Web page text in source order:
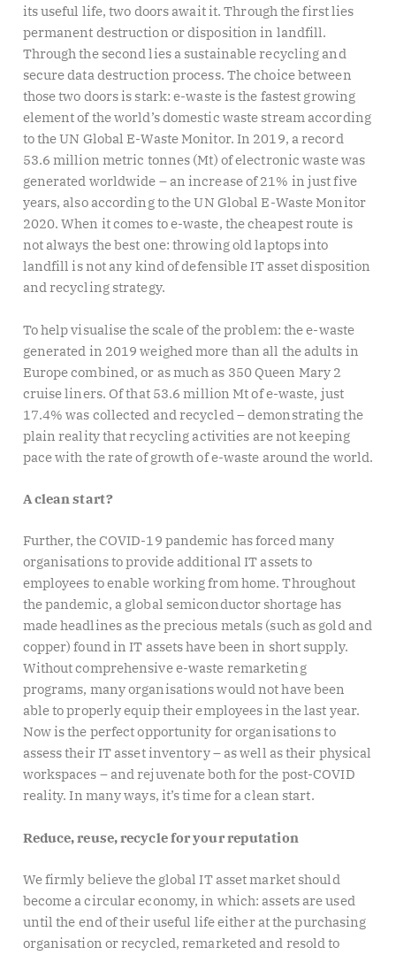
its useful life, two doors await it. Through the first lies
permanent destruction or disposition in landfill.
Through the second lies a sustainable recycling and
secure data destruction process. The choice between
those two doors is stark: e-waste is the fastest growing
element of the world’s domestic waste stream according
to the UN Global E-Waste Monitor. In 2019, a record
53.6 million metric tonnes (Mt) of electronic waste was
generated worldwide – an increase of 21% in just five
years, also according to the UN Global E-Waste Monitor
2020. When it comes to e-waste, the cheapest route is
not always the best one: throwing old laptops into
landfill is not any kind of defensible IT asset disposition
and recycling strategy.
To help visualise the scale of the problem: the e-waste
generated in 2019 weighed more than all the adults in
Europe combined, or as much as 350 Queen Mary 2
cruise liners. Of that 53.6 million Mt of e-waste, just
17.4% was collected and recycled – demonstrating the
plain reality that recycling activities are not keeping
pace with the rate of growth of e-waste around the world.
A clean start?
Further, the COVID-19 pandemic has forced many
organisations to provide additional IT assets to
employees to enable working from home. Throughout
the pandemic, a global semiconductor shortage has
made headlines as the precious metals (such as gold and
copper) found in IT assets have been in short supply.
Without comprehensive e-waste remarketing
programs, many organisations would not have been
able to properly equip their employees in the last year.
Now is the perfect opportunity for organisations to
assess their IT asset inventory – as well as their physical
workspaces – and rejuvenate both for the post-COVID
reality. In many ways, it’s time for a clean start.
Reduce, reuse, recycle for your reputation
We firmly believe the global IT asset market should
become a circular economy, in which: assets are used
until the end of their useful life either at the purchasing
organisation or recycled, remarketed and resold to